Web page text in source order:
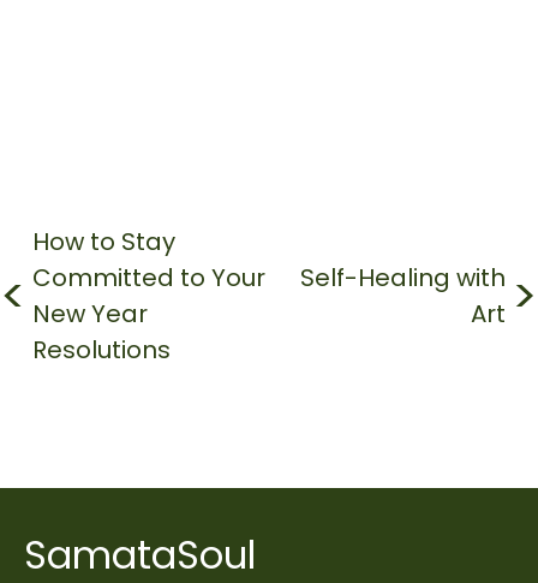
Self-Healing with
Art
How to Stay
Committed to Your
New Year
Resolutions
SamataSoul